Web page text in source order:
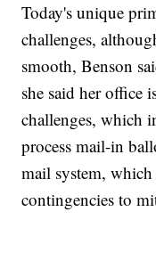
Today's unique
challenges,
smooth, Benson
she said her office
challenges, which
process mail-in
mail system,
contingencies to